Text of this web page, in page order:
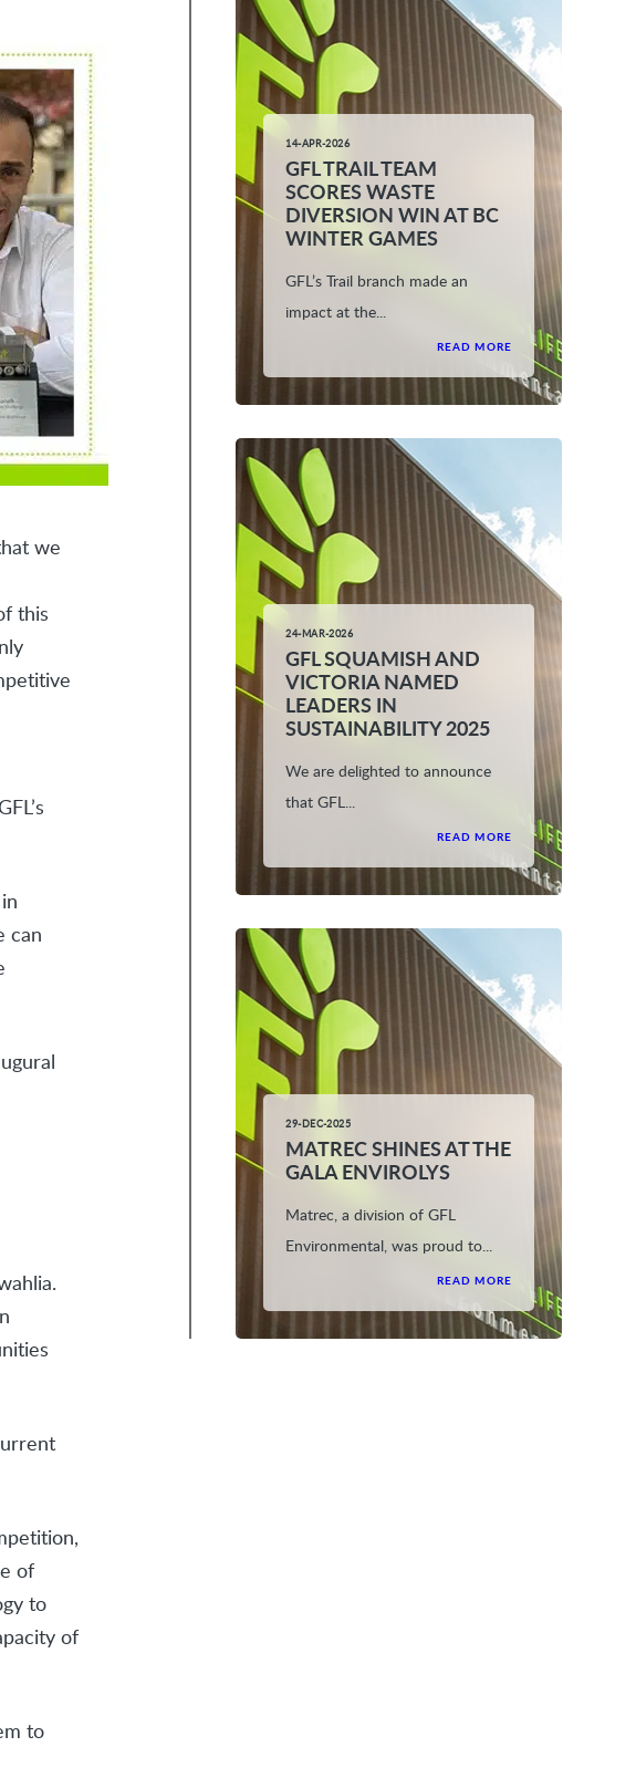
we
this
can
of
to
of
to
14-APR-2026
GFL TRAIL TEAM
SCORES WASTE
DIVERSION WIN AT BC
WINTER GAMES
GFL’s Trail branch made an
impact at the...
READ MORE
24-MAR-2026
GFL SQUAMISH AND
VICTORIA NAMED
LEADERS IN
SUSTAINABILITY 2025
We are delighted to announce
that GFL...
READ MORE
29-DEC-2025
MATREC SHINES AT THE
GALA ENVIROLYS
Matrec, a division of GFL
Environmental, was proud to...
READ MORE